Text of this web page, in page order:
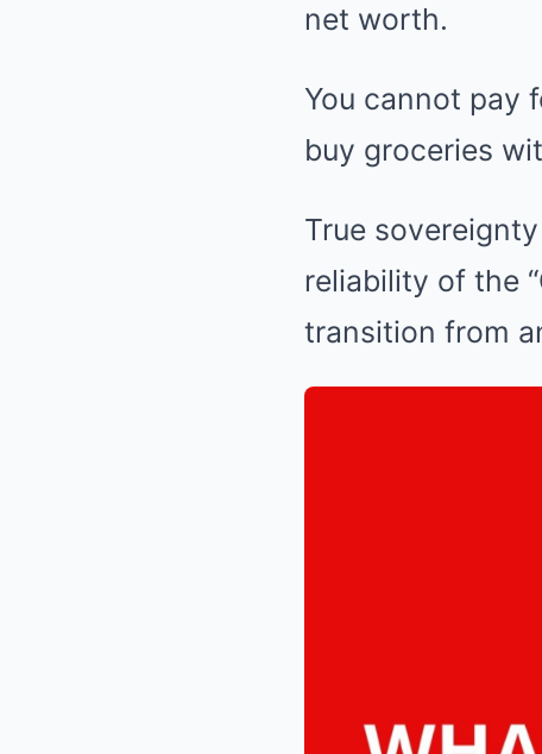
net worth.
You cannot pay
buy groceries
True
reliability of the
transition from